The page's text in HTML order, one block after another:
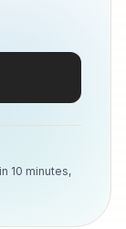
10 minutes,